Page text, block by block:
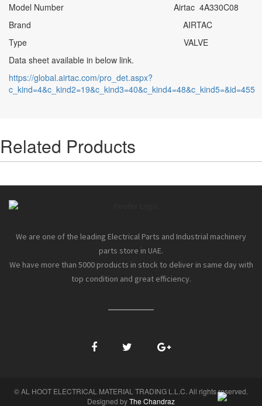
Model Number Airtac 4A330C08
Brand AIRTAC
Type VALVE
Data sheet available in below link.
https://global.airtac.com/pro_det.aspx?
c_kind=4&c_kind2=19&c_kind3=40&c_kind4=48&c_kind5=&id=455
Related Products
We are one of the leading Electrical Parts and Industrial machinery
parts store in UAE.
We have more than 5000 products in stock to deliver in same day with
top condition and great efficiency.
© AL HOOT ELECTRICAL MATERIAL TRADING L.L.C. All rights reserved.
Designed byThe Chandraz